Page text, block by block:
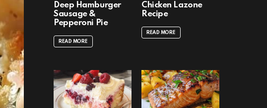
Deep Hamburger
Sausage &
Pepperoni Pie
READ MORE
Chicken Lazone
Recipe
READ MORE